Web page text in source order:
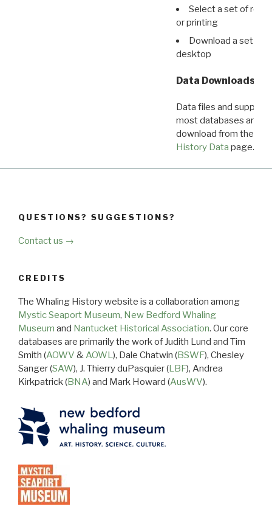
Select a set of
or printing
Download a set of
desktop
Data Downloads
Data files and
most databases are
download from the
History Data page.
QUESTIONS? SUGGESTIONS?
Contact us →
CREDITS
The Whaling History website is a collaboration among
Mystic Seaport Museum, New Bedford Whaling
Museum and Nantucket Historical Association. Our core
databases are primarily the work of Judith Lund and Tim
Smith (AOWV &AOWL), Dale Chatwin (BSWF), Chesley
Sanger (SAW), J. Thierry duPasquier (LBF), Andrea
Kirkpatrick (BNA) and Mark Howard (AusWV).